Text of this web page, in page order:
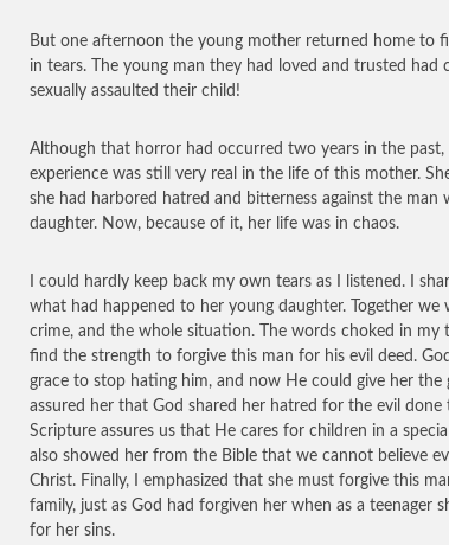
But one afternoon the young mother returned home to
in tears. The young man they had loved and trusted had
sexually assaulted their child!
Although that horror had occurred two years in the
experience was still very real in the life of this mother.
she had harbored hatred and bitterness against the man
daughter. Now, because of it, her life was in chaos.
I could hardly keep back my own tears as I listened. I
what had happened to her young daughter. Together
crime, and the whole situation. The words choked in my
find the strength to forgive this man for his evil deed.
grace to stop hating him, and now He could give her the
assured her that God shared her hatred for the evil
Scripture assures us that He cares for children in a
also showed her from the Bible that we cannot believe
Christ. Finally, I emphasized that she must forgive this
family, just as God had forgiven her when as a teenager
for her sins.